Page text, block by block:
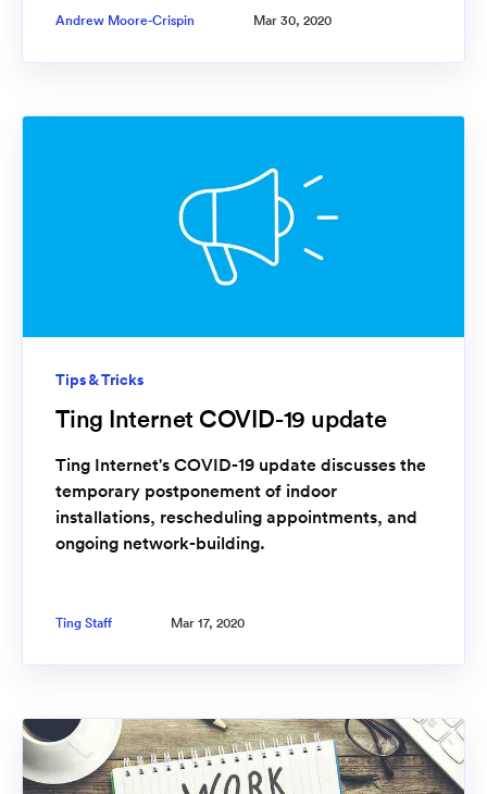
Andrew Moore-Crispin Mar 30, 2020
Tips & Tricks
Ting Internet COVID-19 update
Ting Internet's COVID-19 update discusses the
temporary postponement of indoor
installations, rescheduling appointments, and
ongoing network-building.
Ting Staff Mar 17, 2020